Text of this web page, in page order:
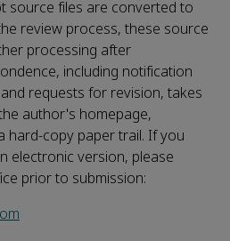
source files are converted to
review process, these source
processing after
including notification
requests for revision, takes
author's homepage,
hard-copy paper trail. If you
electronic version, please
prior to submission: